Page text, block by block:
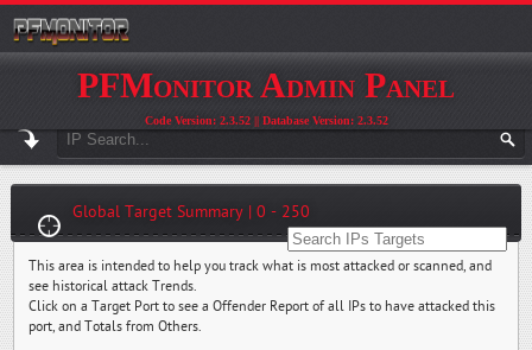
PFMonitor Admin Panel
Code Version: 2.3.52 || Database Version: 2.3.52
Global Target Summary | 0 - 250
This area is intended to help you track what is most attacked or scanned, and
see historical attack Trends.
Click on a Target Port to see a Offender Report of all IPs to have attacked this
port, and Totals from Others.